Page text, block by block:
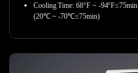
Cooling Time: 68°F ~ -94°F≤75min
(20℃ ~ -70℃≤75min)